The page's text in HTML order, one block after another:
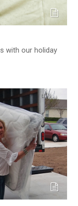
with our holiday